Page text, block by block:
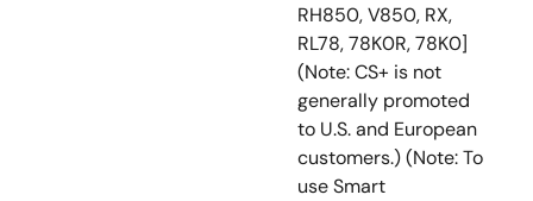
RH850, V850, RX,
RL78, 78K0R, 78K0]
(Note: CS+ is not
generally promoted
to U.S. and European
customers.) (Note: To
use Smart